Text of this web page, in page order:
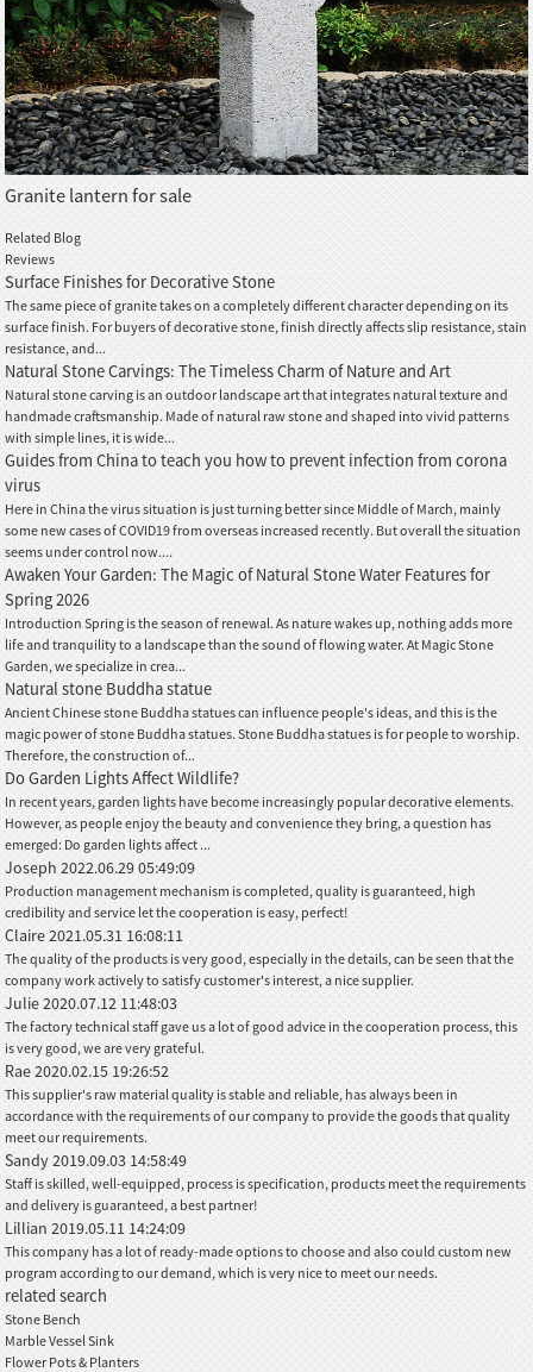
Granite lantern for sale
Related Blog
Reviews
Surface Finishes for Decorative Stone
The same piece of granite takes on a completely different character depending on its
surface finish. For buyers of decorative stone, finish directly affects slip resistance, stain
resistance, and...
Natural Stone Carvings: The Timeless Charm of Nature and Art
Natural stone carving is an outdoor landscape art that integrates natural texture and
handmade craftsmanship. Made of natural raw stone and shaped into vivid patterns
with simple lines, it is wide...
Guides from China to teach you how to prevent infection from corona
virus
Here in China the virus situation is just turning better since Middle of March, mainly
some new cases of COVID19 from overseas increased recently. But overall the situation
seems under control now....
Awaken Your Garden: The Magic of Natural Stone Water Features for
Spring 2026
Introduction Spring is the season of renewal. As nature wakes up, nothing adds more
life and tranquility to a landscape than the sound of flowing water. At Magic Stone
Garden, we specialize in crea...
Natural stone Buddha statue
Ancient Chinese stone Buddha statues can influence people's ideas, and this is the
magic power of stone Buddha statues. Stone Buddha statues is for people to worship.
Therefore, the construction of...
Do Garden Lights Affect Wildlife?
In recent years, garden lights have become increasingly popular decorative elements.
However, as people enjoy the beauty and convenience they bring, a question has
emerged: Do garden lights affect ...
Joseph2022.06.29 05:49:09
Production management mechanism is completed, quality is guaranteed, high
credibility and service let the cooperation is easy, perfect!
Claire2021.05.31 16:08:11
The quality of the products is very good, especially in the details, can be seen that the
company work actively to satisfy customer's interest, a nice supplier.
Julie2020.07.12 11:48:03
The factory technical staff gave us a lot of good advice in the cooperation process, this
is very good, we are very grateful.
Rae2020.02.15 19:26:52
This supplier's raw material quality is stable and reliable, has always been in
accordance with the requirements of our company to provide the goods that quality
meet our requirements.
Sandy2019.09.03 14:58:49
Staff is skilled, well-equipped, process is specification, products meet the requirements
and delivery is guaranteed, a best partner!
Lillian2019.05.11 14:24:09
This company has a lot of ready-made options to choose and also could custom new
program according to our demand, which is very nice to meet our needs.
related search
Stone Bench
Marble Vessel Sink
Flower Pots & Planters